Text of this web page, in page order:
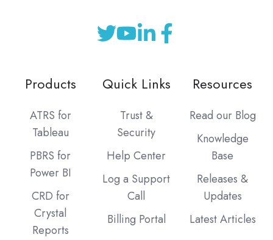
Products
ATRS for
Tableau
PBRS for
Power BI
CRD for
Crystal
Reports
Quick Links
Trust &
Security
Help Center
Log a Support
Call
Billing Portal
Resources
Read our Blog
Knowledge
Base
Releases &
Updates
Latest Articles